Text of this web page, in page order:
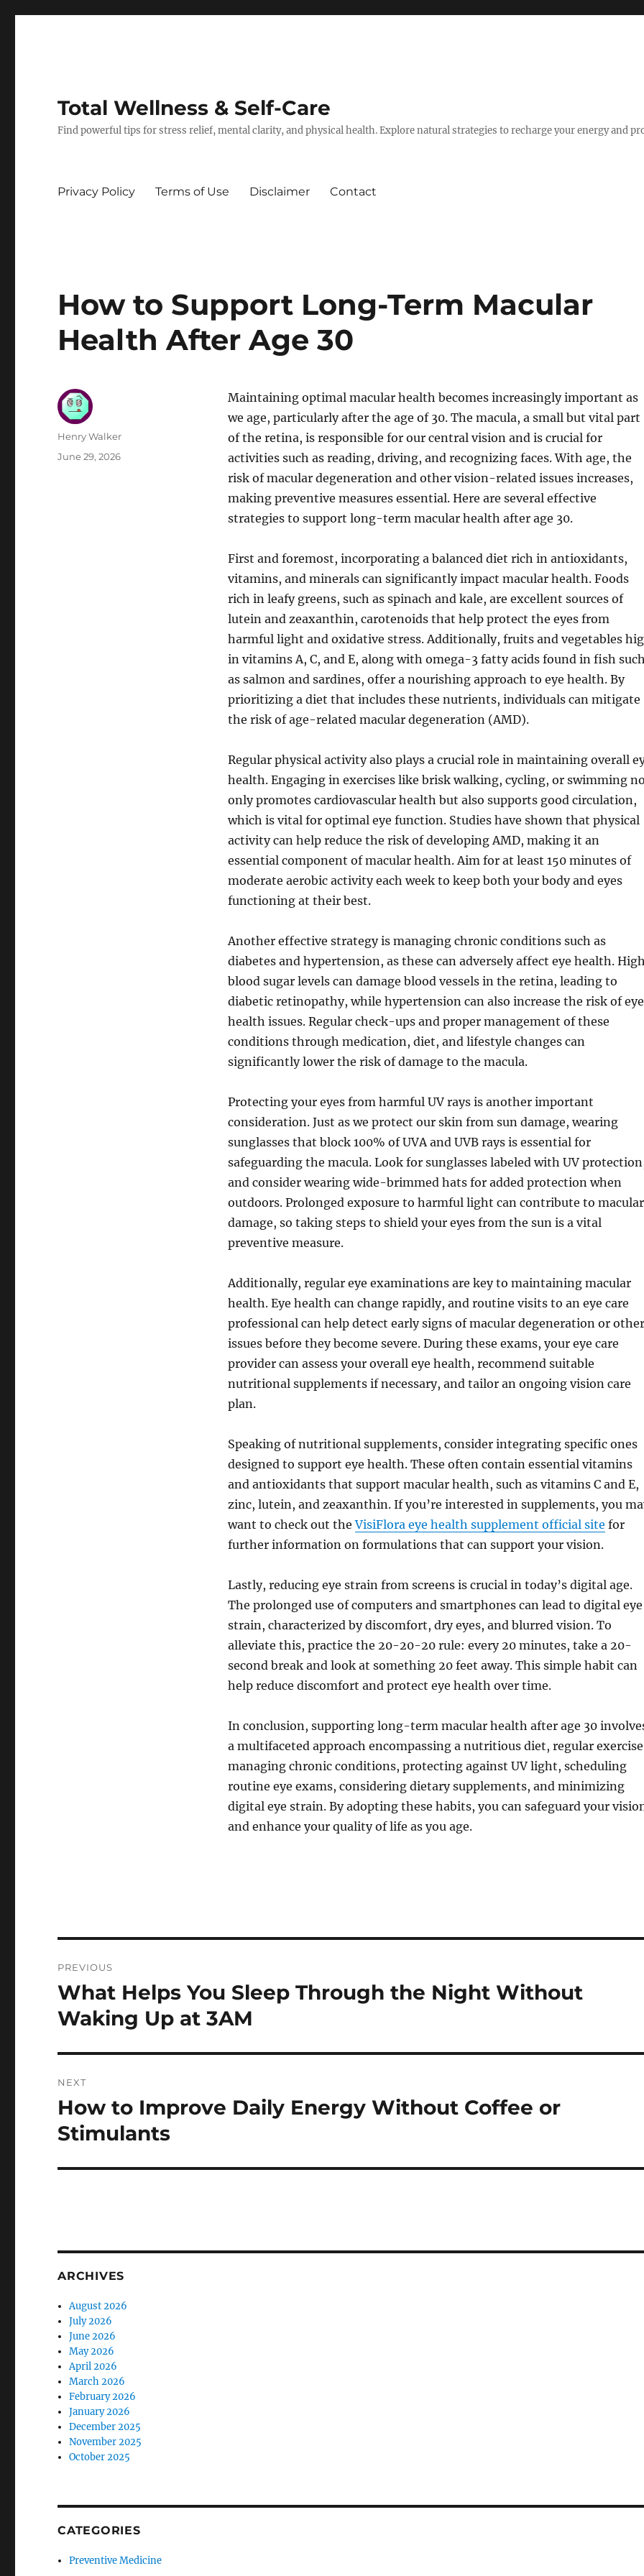
Total Wellness & Self-Care
Find powerful tips for stress relief, mental clarity, and physical health. Explore natural strategies to recharge your energy and
Privacy Policy Terms of Use Disclaimer Contact
How to Support Long-Term Macular
Health After Age 30
Maintaining optimal macular health becomes increasingly important as
we age, particularly after the age of 30. The macula, a small but vital part
of the retina, is responsible for our central vision and is crucial for
activities such as reading, driving, and recognizing faces. With age, the
risk of macular degeneration and other vision-related issues increases,
making preventive measures essential. Here are several effective
strategies to support long-term macular health after age 30.
First and foremost, incorporating a balanced diet rich in antioxidants,
vitamins, and minerals can significantly impact macular health. Foods
rich in leafy greens, such as spinach and kale, are excellent sources of
lutein and zeaxanthin, carotenoids that help protect the eyes from
harmful light and oxidative stress. Additionally, fruits and vegetables
in vitamins A, C, and E, along with omega-3 fatty acids found in fish
as salmon and sardines, offer a nourishing approach to eye health. By
prioritizing a diet that includes these nutrients, individuals can mitigate
the risk of age-related macular degeneration (AMD).
Regular physical activity also plays a crucial role in maintaining overall
health. Engaging in exercises like brisk walking, cycling, or swimming
only promotes cardiovascular health but also supports good circulation,
which is vital for optimal eye function. Studies have shown that physical
activity can help reduce the risk of developing AMD, making it an
essential component of macular health. Aim for at least 150 minutes of
moderate aerobic activity each week to keep both your body and eyes
functioning at their best.
Another effective strategy is managing chronic conditions such as
diabetes and hypertension, as these can adversely affect eye health.
blood sugar levels can damage blood vessels in the retina, leading to
diabetic retinopathy, while hypertension can also increase the risk of eye
health issues. Regular check-ups and proper management of these
conditions through medication, diet, and lifestyle changes can
significantly lower the risk of damage to the macula.
Protecting your eyes from harmful UV rays is another important
consideration. Just as we protect our skin from sun damage, wearing
sunglasses that block 100% of UVA and UVB rays is essential for
safeguarding the macula. Look for sunglasses labeled with UV
and consider wearing wide-brimmed hats for added protection when
outdoors. Prolonged exposure to harmful light can contribute to macular
damage, so taking steps to shield your eyes from the sun is a vital
preventive measure.
Additionally, regular eye examinations are key to maintaining macular
health. Eye health can change rapidly, and routine visits to an eye care
professional can help detect early signs of macular degeneration or other
issues before they become severe. During these exams, your eye care
provider can assess your overall eye health, recommend suitable
nutritional supplements if necessary, and tailor an ongoing vision care
plan.
Speaking of nutritional supplements, consider integrating specific ones
designed to support eye health. These often contain essential vitamins
and antioxidants that support macular health, such as vitamins C and E,
zinc, lutein, and zeaxanthin. If you’re interested in supplements, you
want to check out theVisiFlora eye health supplement official site for
further information on formulations that can support your vision.
Lastly, reducing eye strain from screens is crucial in today’s digital age.
The prolonged use of computers and smartphones can lead to digital eye
strain, characterized by discomfort, dry eyes, and blurred vision. To
alleviate this, practice the 20-20-20 rule: every 20 minutes, take a 20-
second break and look at something 20 feet away. This simple habit can
help reduce discomfort and protect eye health over time.
In conclusion, supporting long-term macular health after age 30
a multifaceted approach encompassing a nutritious diet, regular
managing chronic conditions, protecting against UV light, scheduling
routine eye exams, considering dietary supplements, and minimizing
digital eye strain. By adopting these habits, you can safeguard your
and enhance your quality of life as you age.
Author
Henry Walker
Posted
June 29, 2026
navigation
PREVIOUS
Previous
post:
What Helps You Sleep Through the Night Without
Waking Up at 3AM
NEXT
Next
post:
How to Improve Daily Energy Without Coffee or
Stimulants
ARCHIVES
August 2026
July 2026
June 2026
May 2026
April 2026
March 2026
February 2026
January 2026
December 2025
November 2025
October 2025
CATEGORIES
Preventive Medicine